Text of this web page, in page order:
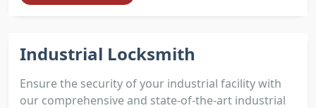
Industrial Locksmith
Ensure the security of your industrial facility with
our comprehensive and state-of-the-art industrial